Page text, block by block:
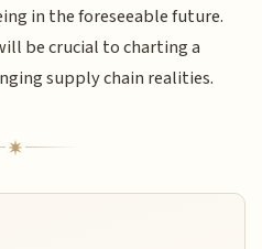
in the foreseeable future.
be crucial to charting a
supply chain realities.